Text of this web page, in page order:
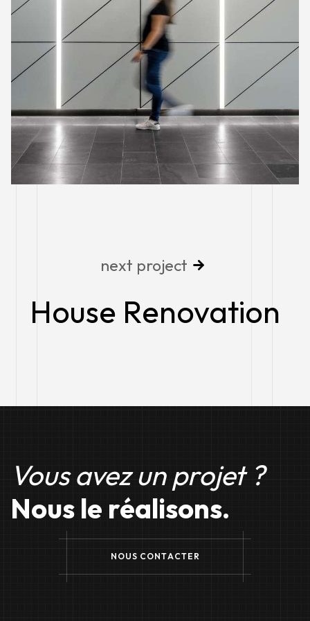
next project
House Renovation​
Vous avez un projet ?
Nous le réalisons.
N OUS CONTACTE R